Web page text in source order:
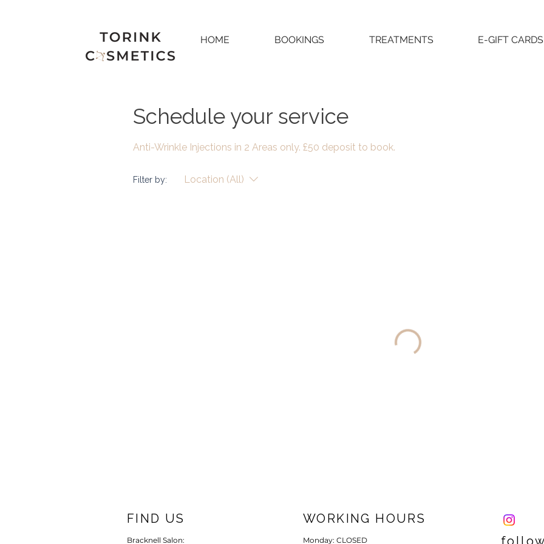
HOME BOOKINGS TREATMENTS E-GIFT CARDS
Schedule your service
Anti-Wrinkle Injections in 2 Areas only. £50 deposit to book.
Filter by: Location (All)
FIND US
Bracknell Salon:
WORKING HOURS
Monday: CLOSED